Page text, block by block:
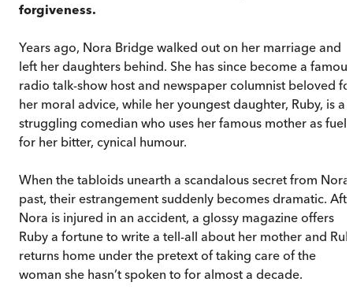
forgiveness.
Years ago, Nora Bridge walked out on her marriage and
left her daughters behind. She has since become a famous
radio talk-show host and newspaper columnist beloved
her moral advice, while her youngest daughter, Ruby, is a
struggling comedian who uses her famous mother as fuel
for her bitter, cynical humour.
When the tabloids unearth a scandalous secret from
past, their estrangement suddenly becomes dramatic.
Nora is injured in an accident, a glossy magazine offers
Ruby a fortune to write a tell-all about her mother and
returns home under the pretext of taking care of the
woman she hasn’t spoken to for almost a decade.